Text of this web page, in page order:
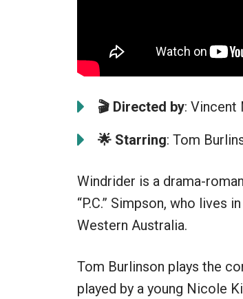
🎬 Directed by: Vincent
🌟 Starring: Tom
Windrider is a drama-
“P.C.” Simpson, who lives
Western Australia.
Tom Burlinson plays the
played by a young Nicole